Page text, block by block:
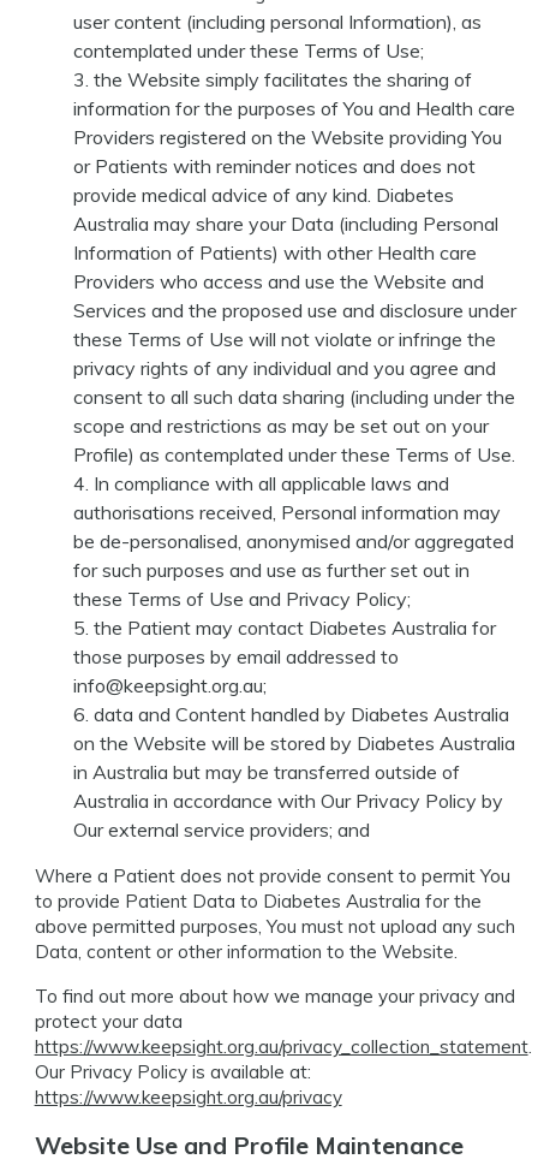
user content (including personal Information), as
contemplated under these Terms of Use;
the Website simply facilitates the sharing of
information for the purposes of You and Health care
Providers registered on the Website providing You
or Patients with reminder notices and does not
provide medical advice of any kind. Diabetes
Australia may share your Data (including Personal
Information of Patients) with other Health care
Providers who access and use the Website and
Services and the proposed use and disclosure under
these Terms of Use will not violate or infringe the
privacy rights of any individual and you agree and
consent to all such data sharing (including under the
scope and restrictions as may be set out on your
Profile) as contemplated under these Terms of Use.
In compliance with all applicable laws and
authorisations received, Personal information may
be de-personalised, anonymised and/or aggregated
for such purposes and use as further set out in
these Terms of Use and Privacy Policy;
the Patient may contact Diabetes Australia for
those purposes by email addressed to
info@keepsight.org.au;
data and Content handled by Diabetes Australia
on the Website will be stored by Diabetes Australia
in Australia but may be transferred outside of
Australia in accordance with Our Privacy Policy by
Our external service providers; and
Where a Patient does not provide consent to permit You
to provide Patient Data to Diabetes Australia for the
above permitted purposes, You must not upload any such
Data, content or other information to the Website.
To find out more about how we manage your privacy and
protect your data
https://www.keepsight.org.au/privacy_collection_statement.
Our Privacy Policy is available at:
https://www.keepsight.org.au/privacy
Website Use and Profile Maintenance